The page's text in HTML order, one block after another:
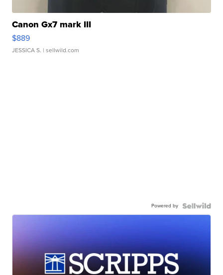
Canon Gx7 mark III
$889
JESSICA S. | sellwild.com
Powered by